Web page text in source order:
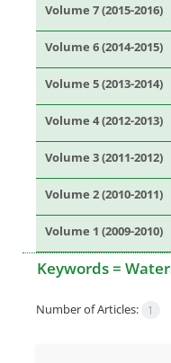
Volume 7 (2015-2016)
Volume 6 (2014-2015)
Volume 5 (2013-2014)
Volume 4 (2012-2013)
Volume 3 (2011-2012)
Volume 2 (2010-2011)
Volume 1 (2009-2010)
Keywords =
Number of Articles: 1